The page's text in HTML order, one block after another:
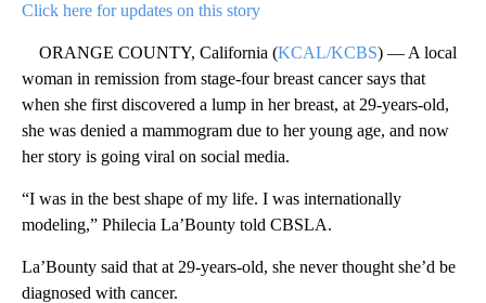
Click here for updates on this story
ORANGE COUNTY, California (KCAL/KCBS) — A local
woman in remission from stage-four breast cancer says that
when she first discovered a lump in her breast, at 29-years-old,
she was denied a mammogram due to her young age, and now
her story is going viral on social media.
“I was in the best shape of my life. I was internationally
modeling,” Philecia La’Bounty told CBSLA.
La’Bounty said that at 29-years-old, she never thought she’d be
diagnosed with cancer.